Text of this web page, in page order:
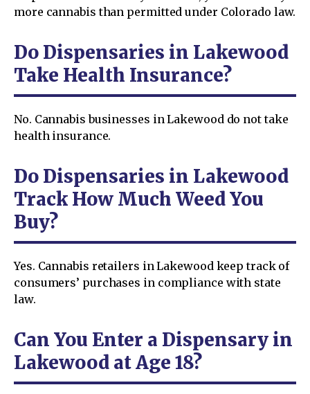
more cannabis than permitted under Colorado law.
Do Dispensaries in Lakewood
Take Health Insurance?
No. Cannabis businesses in Lakewood do not take
health insurance.
Do Dispensaries in Lakewood
Track How Much Weed You
Buy?
Yes. Cannabis retailers in Lakewood keep track of
consumers’ purchases in compliance with state
law.
Can You Enter a Dispensary in
Lakewood at Age 18?